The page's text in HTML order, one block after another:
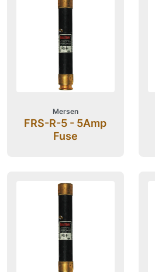
Mersen
FRS-R-5 - 5Amp
Fuse